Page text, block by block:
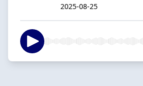
2025-08-25